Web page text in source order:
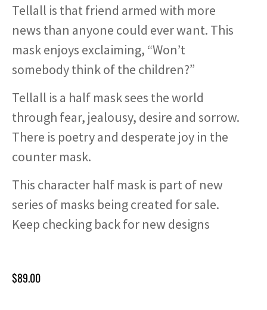
Tellall is that friend armed with more
news than anyone could ever want. This
mask enjoys exclaiming, “Won’t
somebody think of the children?”
Tellall is a half mask sees the world
through fear, jealousy, desire and sorrow.
There is poetry and desperate joy in the
counter mask.
This character half mask is part of new
series of masks being created for sale.
Keep checking back for new designs
$89.00